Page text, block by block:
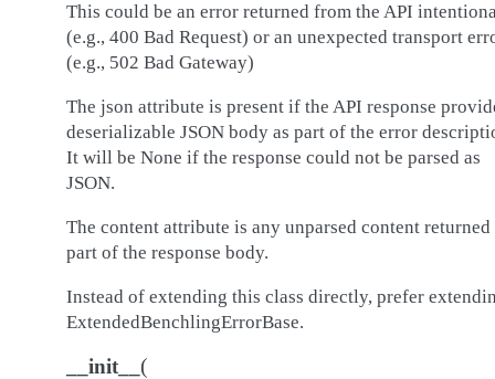
This could be an error returned from the API
(e.g., 400 Bad Request) or an unexpected transport
(e.g., 502 Bad Gateway)
The json attribute is present if the API response
deserializable JSON body as part of the error
It will be None if the response could not be parsed as
JSON.
The content attribute is any unparsed content returned
part of the response body.
Instead of extending this class directly, prefer
ExtendedBenchlingErrorBase.
__init__ (